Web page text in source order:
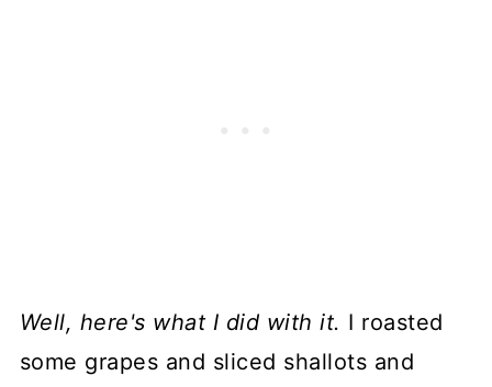
Well, here's what I did with it. I roasted
some grapes and sliced shallots and